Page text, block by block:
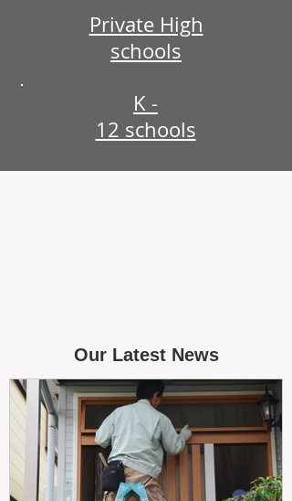
Private High
schools
K -
12 schools
Our Latest News